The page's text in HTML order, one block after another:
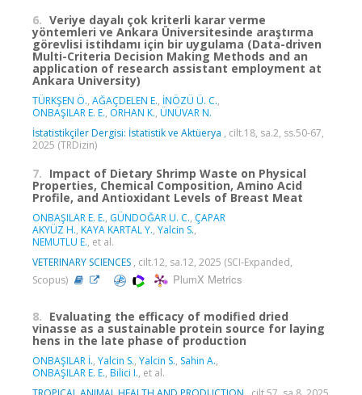
6. Veriye dayalı çok kriterli karar verme
yöntemleri ve Ankara Üniversitesinde araştırma
görevlisi istihdamı için bir uygulama (Data-driven
Multi-Criteria Decision Making Methods and an
application of research assistant employment at
Ankara University)
TÜRKŞEN Ö., AĞAÇDELEN E., İNÖZÜ Ü. C.,
ONBAŞILAR E. E., ORHAN K., ÜNÜVAR N.
İstatistikçiler Dergisi: İstatistik ve Aktüerya , cilt.18, sa.2, ss.50-67,
2025 (TRDizin)
7. Impact of Dietary Shrimp Waste on Physical
Properties, Chemical Composition, Amino Acid
Profile, and Antioxidant Levels of Breast Meat
ONBAŞILAR E. E., GÜNDOĞAR U. C., ÇAPAR
AKYÜZ H., KAYA KARTAL Y., Yalcin S.,
NEMUTLU E., et al.
VETERINARY SCIENCES , cilt.12, sa.12, 2025 (SCI-Expanded,
Scopus)
PlumX Metrics
8. Evaluating the efficacy of modified dried
vinasse as a sustainable protein source for laying
hens in the late phase of production
ONBAŞILAR İ., Yalcin S., Yalcin S., Sahin A.,
ONBAŞILAR E. E., Bilici I., et al.